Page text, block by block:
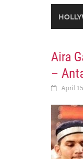
Aira
–
April